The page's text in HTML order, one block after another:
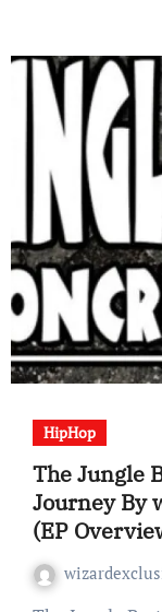
HipHop
The Jungle
Journey By
(EP